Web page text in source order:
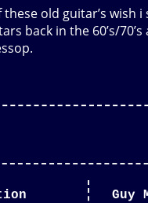
old guitar’s wish
back in the 60’s/
Guy